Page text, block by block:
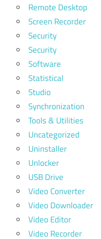
Remote Desktop
Screen Recorder
Security
Security
Software
Statistical
Studio
Synchronization
Tools & Utilities
Uncategorized
Uninstaller
Unlocker
USB Drive
Video Converter
Video Downloader
Video Editor
Video Recorder